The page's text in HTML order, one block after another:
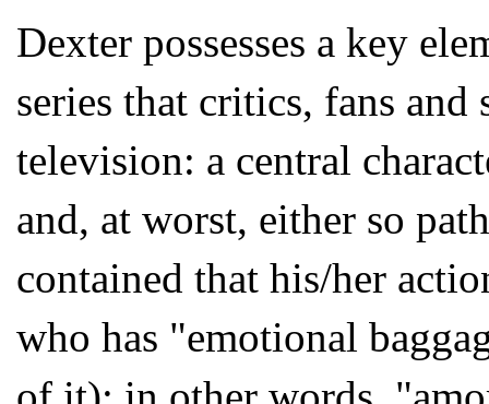
Dexter possesses a key
series that critics, fans
television: a central
and, at worst, either so
contained that his/her
who has "emotional